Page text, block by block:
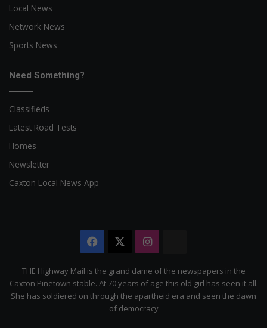
Local News
Network News
Sports News
Need Something?
Classifieds
Latest Road Tests
Homes
Newsletter
Caxton Local News App
Facebook Instagram
Citizen
THE Highway Mail is the grand dame of the newspapers in the
Caxton Pinetown stable. At 70 years of age this old girl has seen it all.
She has soldiered on through the apartheid era and seen the dawn
of democracy